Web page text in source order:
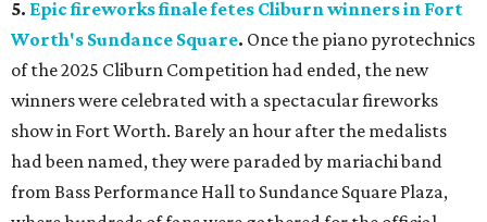
5. Epic fireworks finale fetes Cliburn winners in Fort
Worth's Sundance Square. Once the piano pyrotechnics
of the 2025 Cliburn Competition had ended, the new
winners were celebrated with a spectacular fireworks
show in Fort Worth. Barely an hour after the medalists
had been named, they were paraded by mariachi band
from Bass Performance Hall to Sundance Square Plaza,